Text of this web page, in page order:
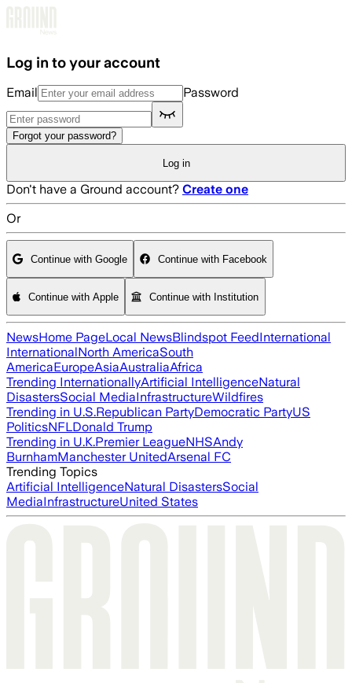
Log in to your account
Email Password
Forgot your password?
Log in
Don't have a Ground account? Create one
Or
Continue with Google Continue with Facebook
Continue with Apple Continue with Institution
NewsHome PageLocal NewsBlindspot FeedInternational
InternationalNorth AmericaSouth
AmericaEuropeAsiaAustraliaAfrica
Trending InternationallyArtificial IntelligenceNatural
DisastersSocial MediaInfrastructureWildfires
Trending in U.S.Republican PartyDemocratic PartyUS
PoliticsNFLDonald Trump
Trending in U.K.Premier LeagueNHSAndy
BurnhamManchester UnitedArsenal FC
Trending Topics
Artificial IntelligenceNatural DisastersSocial
MediaInfrastructureUnited States